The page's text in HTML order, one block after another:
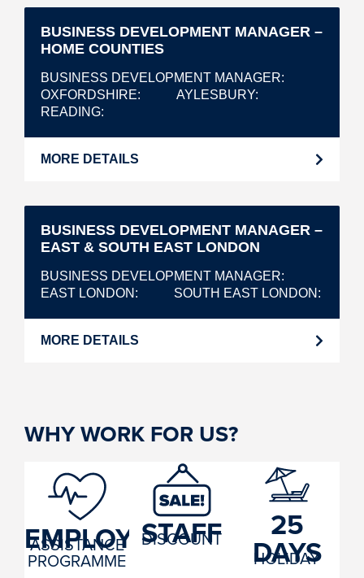
BUSINESS DEVELOPMENT MANAGER –
HOME COUNTIES
BUSINESS DEVELOPMENT MANAGER
OXFORDSHIRE
AYLESBURY
READING
MORE DETAILS
BUSINESS DEVELOPMENT MANAGER –
EAST & SOUTH EAST LONDON
BUSINESS DEVELOPMENT MANAGER
EAST LONDON
SOUTH EAST LONDON
MORE DETAILS
WHY WORK FOR US?
EMPLOYEE
ASSISTANCE
PROGRAMME
STAFF
DISCOUNT 25
DAYS
HOLIDAY